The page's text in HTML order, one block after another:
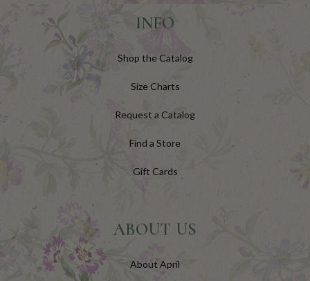
INFO
Shop the Catalog
Size Charts
Request a Catalog
Find a Store
Gift Cards
ABOUT US
About April